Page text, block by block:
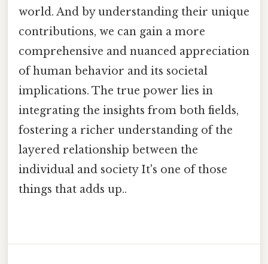
world. And by understanding their unique
contributions, we can gain a more
comprehensive and nuanced appreciation
of human behavior and its societal
implications. The true power lies in
integrating the insights from both fields,
fostering a richer understanding of the
layered relationship between the
individual and society It's one of those
things that adds up..